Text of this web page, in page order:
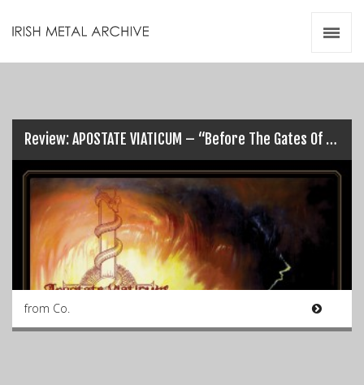
Review: APOSTATE VIATICUM – “Before The Gates Of Gomorrah”…
from Co.
Videos
Zines
Resources